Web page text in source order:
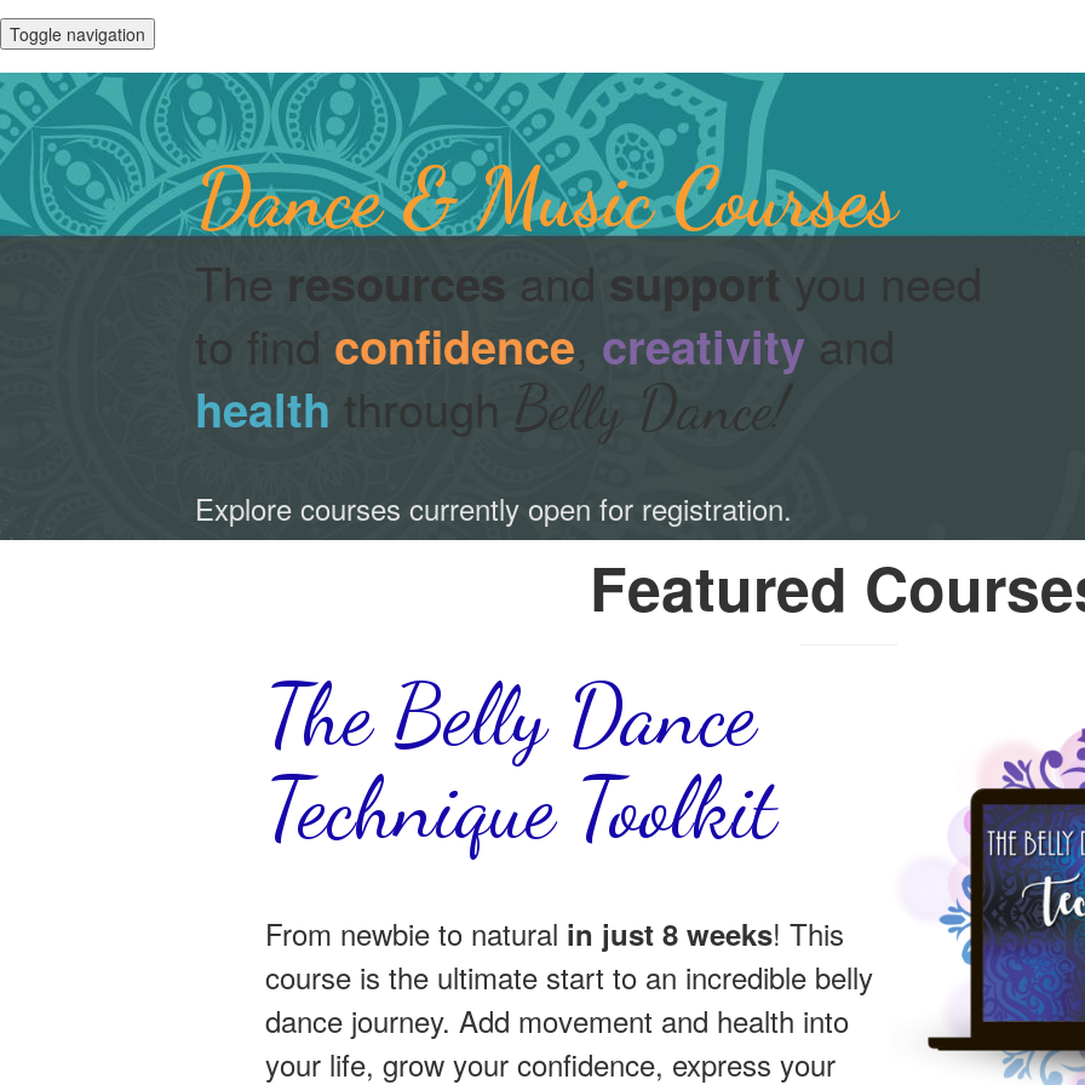
Toggle navigation
Dance & Music Courses
The resources and support you need
to find confidence, creativity and
health through Belly Dance!
Explore courses currently open for registration.
Featured
The Belly Dance
Technique Toolkit
From newbie to natural in just 8 weeks! This
course is the ultimate start to an incredible belly
dance journey. Add movement and health into
your life, grow your confidence, express your